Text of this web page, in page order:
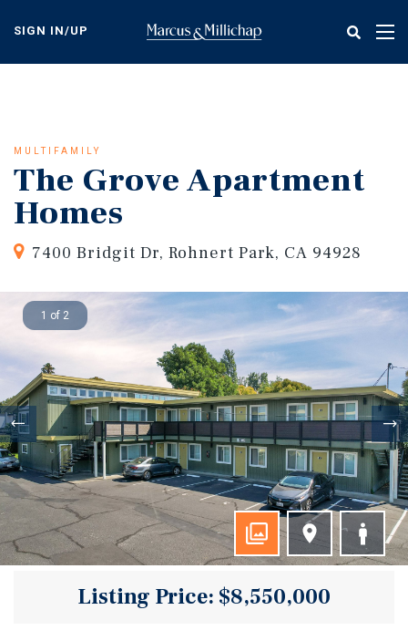
content
SIGN IN/UP
MULTIFAMILY
The Grove Apartment
Homes
7400 Bridgit Dr, Rohnert Park, CA 94928
1 of 2
Listing Price: $8,550,000